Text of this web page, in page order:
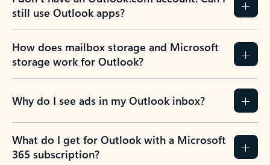
still use Outlook apps?
How does mailbox storage and Microsoft
storage work for Outlook?
Why do I see ads in my Outlook inbox?
What do I get for Outlook with a Microsoft
365 subscription?